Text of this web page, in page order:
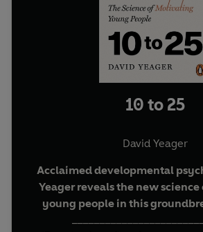
10 to 25
David Yeager
Acclaimed developmental
Yeager reveals the new
young people in this